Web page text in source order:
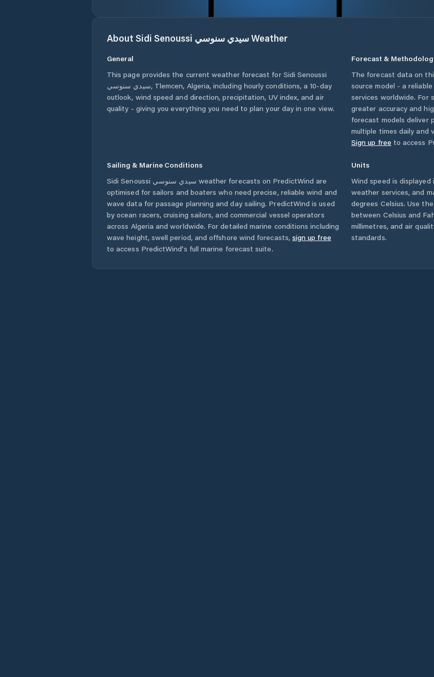
About Sidi Senoussi سيدي سنوسيWeather
General
This page provides the current weather forecast for Sidi Senoussi
سيدي سنوسي, Tlemcen, Algeria, including hourly conditions, a 10-day
outlook, wind speed and direction, precipitation, UV index, and air
quality - giving you everything you need to plan your day in one view.
Forecast &
The forecast data on
source model - a
services worldwide. For
greater accuracy and
forecast models deliver
multiple times daily and
Sign up free to access
Sailing & Marine Conditions
Sidi Senoussi سيدي سنوسي weather forecasts on PredictWind are
optimised for sailors and boaters who need precise, reliable wind and
wave data for passage planning and day sailing. PredictWind is used
by ocean racers, cruising sailors, and commercial vessel operators
across Algeria and worldwide. For detailed marine conditions including
wave height, swell period, and offshore wind forecasts, sign up free
to access PredictWind's full marine forecast suite.
Units
Wind speed is
weather services, and
degrees Celsius. Use
between Celsius and
millimetres, and air
standards.